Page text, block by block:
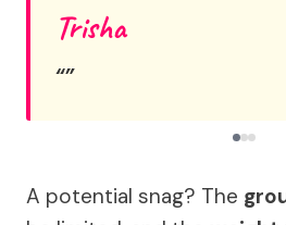
Trisha
A potential snag? The